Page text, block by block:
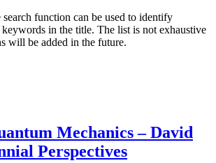
search function can be used to identify
in the title. The list is not exhaustive
will be added in the future.
Mechanics – David
Perspectives